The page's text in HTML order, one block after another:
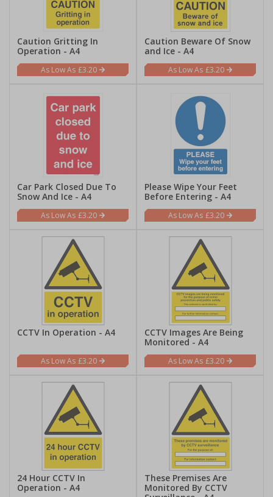
Caution Gritting In
Operation - A4
£3.20
Caution Beware Of Snow
and Ice - A4
£3.20
Car Park Closed Due To
Snow And Ice - A4
£3.20
Please Wipe Your Feet
Before Entering - A4
£3.20
CCTV In Operation - A4
£3.20
CCTV Images Are Being
Monitored - A4
£3.20
24 Hour CCTV In
Operation - A4
These Premises Are
Monitored By CCTV